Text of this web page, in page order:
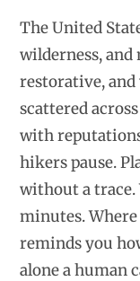
The United
wilderness,
restorative, and
scattered
with
hikers pause.
without a trace.
minutes. Where
reminds you
alone a human